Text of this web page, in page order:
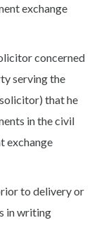
exchange
concerned
serving the
that he
in the civil
exchange
to delivery or
in writing